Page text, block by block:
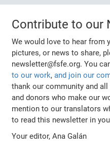
Contribute to our
We would love to hear from
pictures, or news to share,
newsletter@fsfe.org. You
to our work,and join our
thank our community and
and donors who make our
mention to our translators
to read this newsletter in
Your editor, Ana Galán